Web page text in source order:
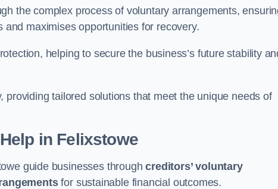
the complex process of voluntary arrangements,
maximises opportunities for recovery.
helping to secure the business’s future stability
tailored solutions that meet the unique needs of
in Felixstowe
guide businesses throughcreditors’ voluntary
for sustainable financial outcomes.